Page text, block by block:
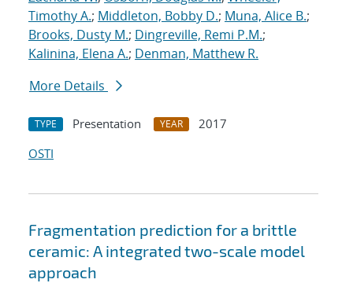
Timothy A.; Middleton, Bobby D.; Muna, Alice B.;
Brooks, Dusty M.; Dingreville, Remi P.M.;
Kalinina, Elena A.; Denman, Matthew R.
More Details
TYPE Presentation YEAR
2017
OSTI
Fragmentation prediction for a brittle
ceramic: A integrated two-scale model
approach